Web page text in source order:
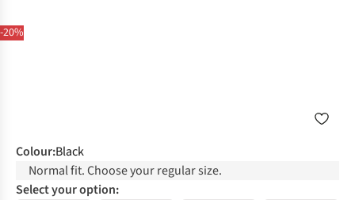
-20%
Colour:Black
Normal fit. Choose your regular size.
Select your option: